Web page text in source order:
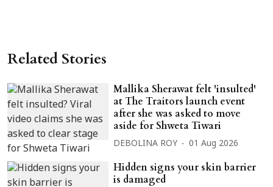
Related Stories
Mallika Sherawat felt 'insulted'
at The Traitors launch event
after she was asked to move
aside for Shweta Tiwari
DEBOLINA ROY 01 Aug 2026
Hidden signs your skin barrier
is damaged